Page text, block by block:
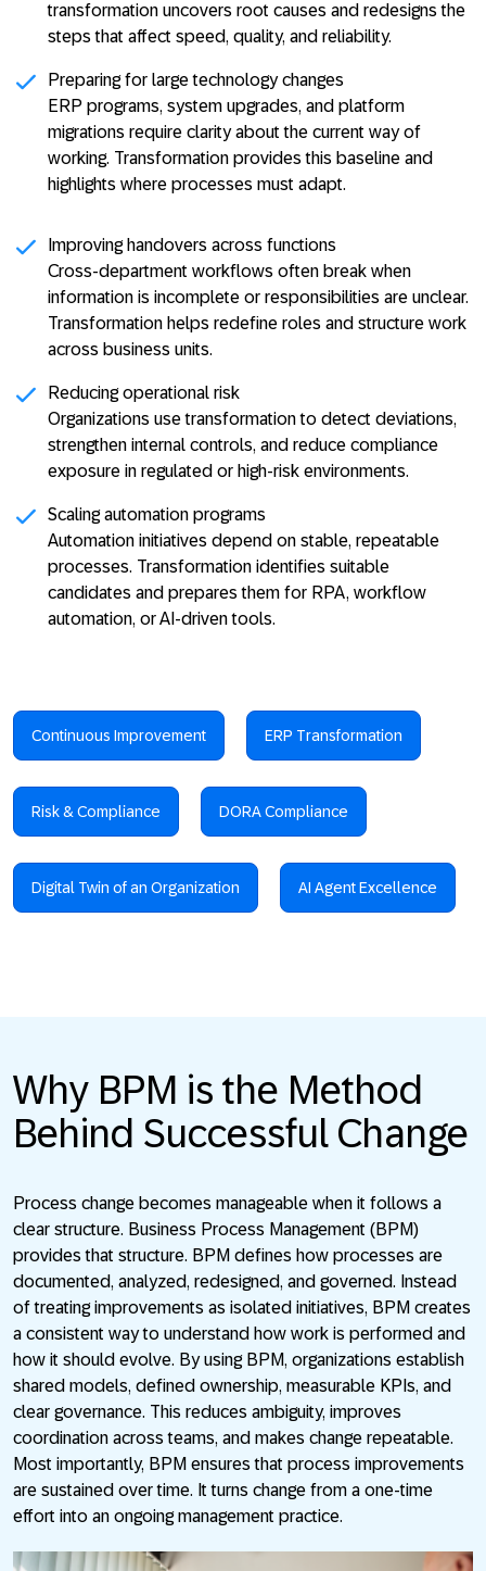
transformation uncovers root causes and redesigns the
steps that affect speed, quality, and reliability.
Preparing for large technology changes
ERP programs, system upgrades, and platform
migrations require clarity about the current way of
working. Transformation provides this baseline and
highlights where processes must adapt.
Improving handovers across functions
Cross-department workflows often break when
information is incomplete or responsibilities are unclear.
Transformation helps redefine roles and structure work
across business units.
Reducing operational risk
Organizations use transformation to detect deviations,
strengthen internal controls, and reduce compliance
exposure in regulated or high-risk environments.
Scaling automation programs
Automation initiatives depend on stable, repeatable
processes. Transformation identifies suitable
candidates and prepares them for RPA, workflow
automation, or AI-driven tools.
Continuous Improvement ERP Transformation
Risk & Compliance DORA Compliance
Digital Twin of an Organization AI Agent Excellence
Why BPM is the Method
Behind Successful Change
Process change becomes manageable when it follows a
clear structure. Business Process Management (BPM)
provides that structure. BPM defines how processes are
documented, analyzed, redesigned, and governed. Instead
of treating improvements as isolated initiatives, BPM creates
a consistent way to understand how work is performed and
how it should evolve. By using BPM, organizations establish
shared models, defined ownership, measurable KPIs, and
clear governance. This reduces ambiguity, improves
coordination across teams, and makes change repeatable.
Most importantly, BPM ensures that process improvements
are sustained over time. It turns change from a one-time
effort into an ongoing management practice.